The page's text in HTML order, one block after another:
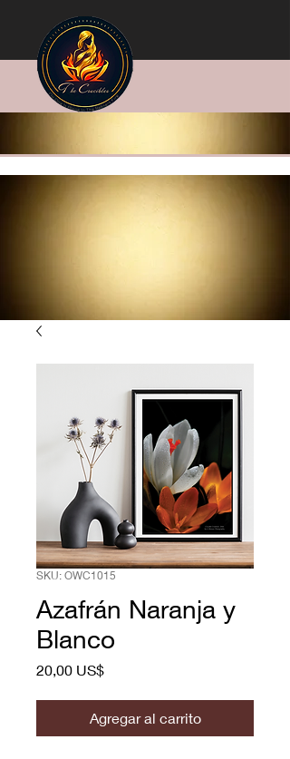
SKU: OWC1015
Azafrán Naranja y
Blanco
20,00 US$Precio
Agregar al carrito